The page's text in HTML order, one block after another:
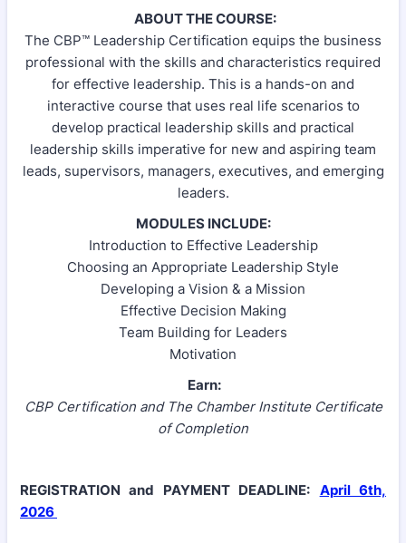
ABOUT THE COURSE:
The CBP™ Leadership Certification equips the business
professional with the skills and characteristics required
for effective leadership. This is a hands-on and
interactive course that uses real life scenarios to
develop practical leadership skills and practical
leadership skills imperative for new and aspiring team
leads, supervisors, managers, executives, and emerging
leaders.
MODULES INCLUDE:
Introduction to Effective Leadership
Choosing an Appropriate Leadership Style
Developing a Vision & a Mission
Effective Decision Making
Team Building for Leaders
Motivation
Earn:
CBP Certification and The Chamber Institute Certificate
of Completion
REGISTRATION and PAYMENT DEADLINE: April 6th,
2026